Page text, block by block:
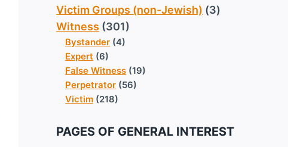
Victim Groups (non-Jewish) (3)
Witness (301)
Bystander (4)
Expert (6)
False Witness (19)
Perpetrator (56)
Victim (218)
PAGES OF GENERAL INTEREST